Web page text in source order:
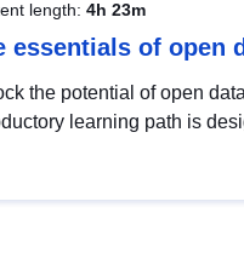
length: 4h 23m
essentials of open
the potential of open
learning path is